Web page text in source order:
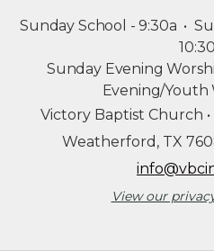
Sunday School - 9:30a •
Sunday Evening
Evening/Youth
Victory Baptist Church •
Weatherford, TX
View our